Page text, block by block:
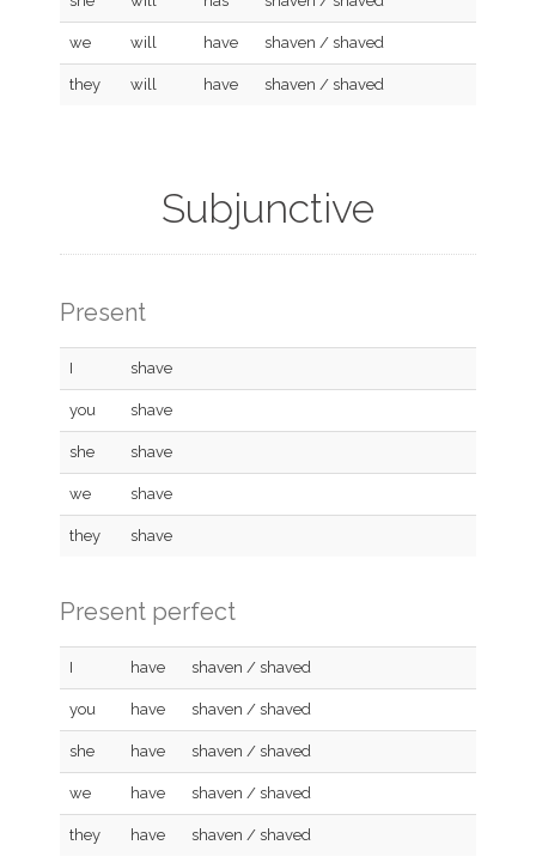
we will have shaven / shaved
they will have shaven / shaved
Subjunctive
Present
I shave
you shave
she shave
we shave
they shave
Present perfect
I have shaven / shaved
you have shaven / shaved
she have shaven / shaved
we have shaven / shaved
they have shaven / shaved